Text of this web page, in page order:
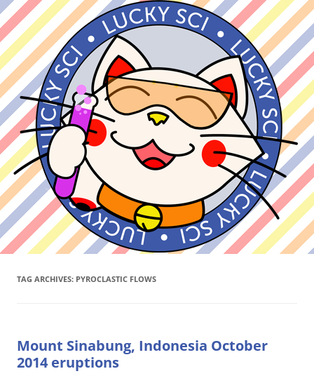
TAG ARCHIVES: PYROCLASTIC FLOWS
Mount Sinabung, Indonesia October
2014 eruptions